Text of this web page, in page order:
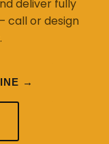
deliver fully
call or design
→